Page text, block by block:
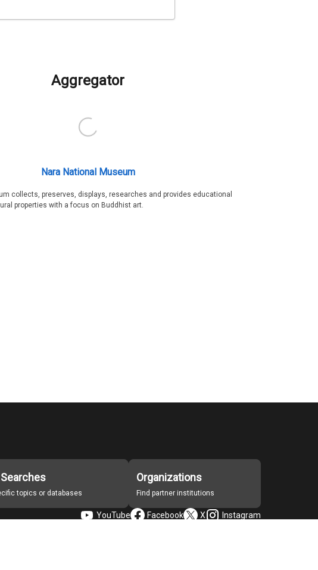
Aggregator
Nara National Museum
collects, preserves, displays, researches and provides educational
properties with a focus on Buddhist art.
topics or databases
Organizations
Find partner institutions
YouTube Facebook X Instagram